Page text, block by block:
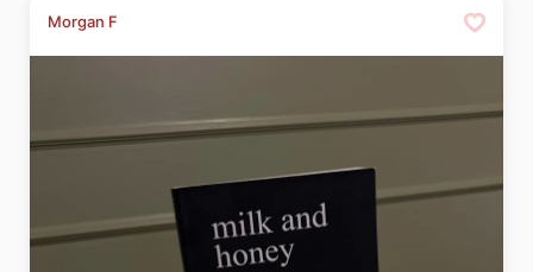
Morgan F